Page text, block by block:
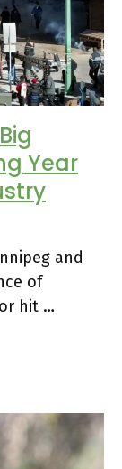
Year
and
of
hit …